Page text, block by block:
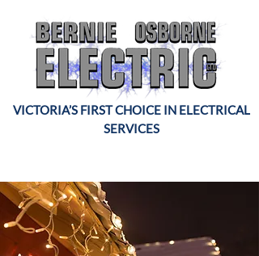
VICTORIA’S FIRST CHOICE IN ELECTRICAL
SERVICES